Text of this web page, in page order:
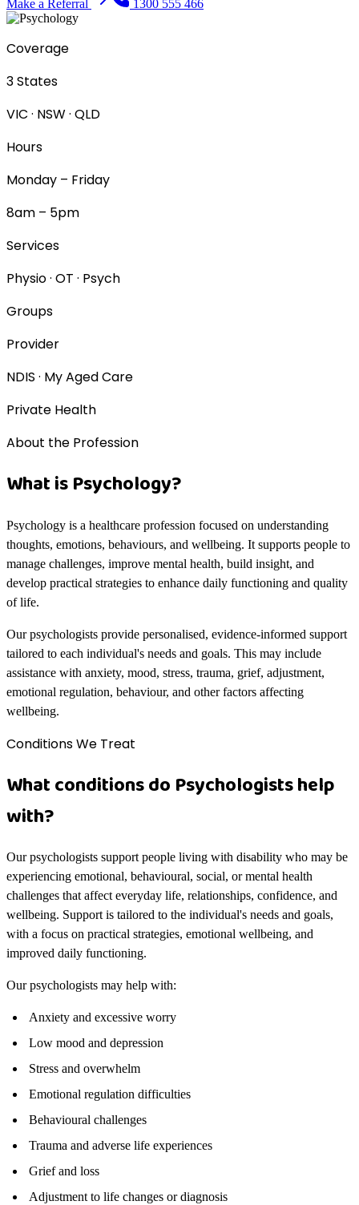
Make a Referral 1300 555 466
Coverage
3 States
VIC · NSW · QLD
Hours
Monday – Friday
8am – 5pm
Services
Physio · OT · Psych
Groups
Provider
NDIS · My Aged Care
Private Health
About the Profession
What is Psychology?
Psychology is a healthcare profession focused on understanding
thoughts, emotions, behaviours, and wellbeing. It supports people to
manage challenges, improve mental health, build insight, and
develop practical strategies to enhance daily functioning and quality
of life.
Our psychologists provide personalised, evidence-informed support
tailored to each individual's needs and goals. This may include
assistance with anxiety, mood, stress, trauma, grief, adjustment,
emotional regulation, behaviour, and other factors affecting
wellbeing.
Conditions We Treat
What conditions do Psychologists help
with?
Our psychologists support people living with disability who may be
experiencing emotional, behavioural, social, or mental health
challenges that affect everyday life, relationships, confidence, and
wellbeing. Support is tailored to the individual's needs and goals,
with a focus on practical strategies, emotional wellbeing, and
improved daily functioning.
Our psychologists may help with:
Anxiety and excessive worry
Low mood and depression
Stress and overwhelm
Emotional regulation difficulties
Behavioural challenges
Trauma and adverse life experiences
Grief and loss
Adjustment to life changes or diagnosis